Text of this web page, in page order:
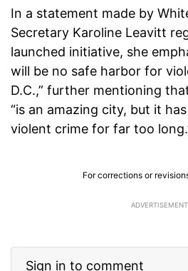
In a statement made by
Secretary Karoline Leavitt
launched initiative, she
will be no safe harbor for
D.C.,” further mentioning
“is an amazing city, but it
violent crime for far too
For corrections or
ADVERTISEMENT
Sign in to comment